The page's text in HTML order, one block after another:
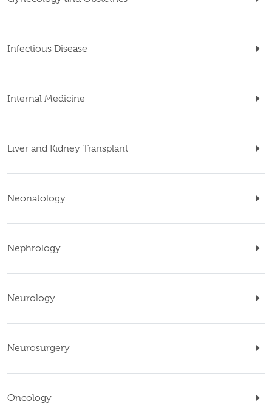
Infectious Disease
Internal Medicine
Liver and Kidney Transplant
Neonatology
Nephrology
Neurology
Neurosurgery
Oncology